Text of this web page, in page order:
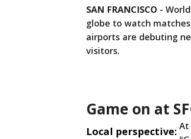
SAN FRANCISCO -
globe to watch
airports are debuting
visitors.
Game on at
Local perspective: At